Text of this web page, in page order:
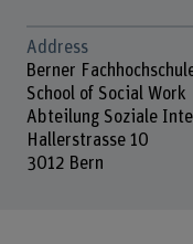
Address
Berner
School of Social Work
Abteilung Soziale
Hallerstrasse 10
3012 Bern